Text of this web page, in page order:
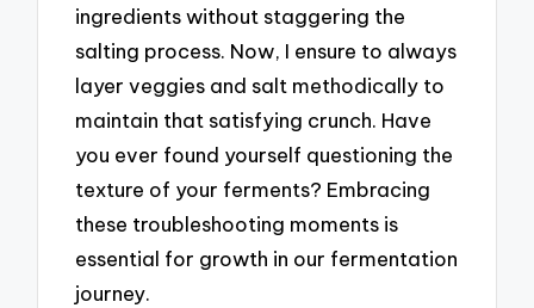
ingredients without staggering the
salting process. Now, I ensure to always
layer veggies and salt methodically to
maintain that satisfying crunch. Have
you ever found yourself questioning the
texture of your ferments? Embracing
these troubleshooting moments is
essential for growth in our fermentation
journey.